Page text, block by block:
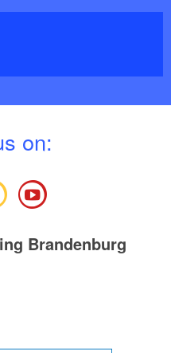
on:
Brandenburg